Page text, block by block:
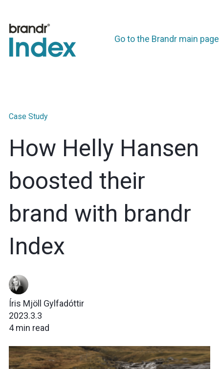
Go to the Brandr main page
Case Study
How Helly Hansen
boosted their
brand with brandr
Index
Íris Mjöll Gylfadóttir
2023.3.3
4 min read